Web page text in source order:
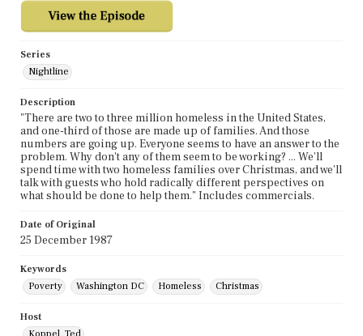
Series
Nightline
Description
"There are two to three million homeless in the United States,
and one-third of those are made up of families. And those
numbers are going up. Everyone seems to have an answer to the
problem. Why don't any of them seem to be working? ... We'll
spend time with two homeless families over Christmas, and we'll
talk with guests who hold radically different perspectives on
what should be done to help them." Includes commercials.
Date of Original
25 December 1987
Keywords
Poverty
Washington DC Homeless Christmas
Host